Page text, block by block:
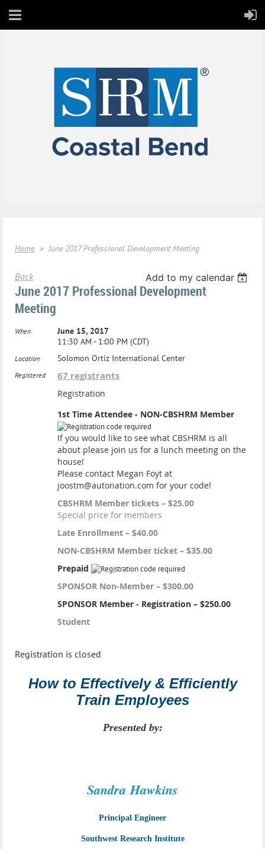
Home June 2017 Professional Development Meeting
Back Add to my calendar
June 2017 Professional Development
Meeting
When
June 15, 2017
11:30 AM - 1:00 PM (CDT)
Location Solomon Ortiz International Center
Registered 67 registrants
Registration
1st Time Attendee - NON-CBSHRM Member
If you would like to see what CBSHRM is all
about please join us for a lunch meeting on the
house!
Please contact Megan Foyt at
joostm@autonation.com for your code!
CBSHRM Member tickets – $25.00
Special price for members
Late Enrollment – $40.00
NON-CBSHRM Member ticket – $35.00
Prepaid
SPONSOR Non-Member – $300.00
SPONSOR Member - Registration – $250.00
Student
Registration is closed
How to Effectively & Efficiently
Train Employees
Presented by:
SandraHawkins
Principal Engineer
Southwest Research Institute